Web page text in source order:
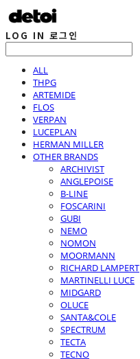
LOG IN 로그인
ALL
THPG
ARTEMIDE
FLOS
VERPAN
LUCEPLAN
HERMAN MILLER
OTHER BRANDS
ARCHIVIST
ANGLEPOISE
B-LINE
FOSCARINI
GUBI
NEMO
NOMON
MOORMANN
RICHARD LAMPERT
MARTINELLI LUCE
MIDGARD
OLUCE
SANTA&COLE
SPECTRUM
TECTA
TECNO